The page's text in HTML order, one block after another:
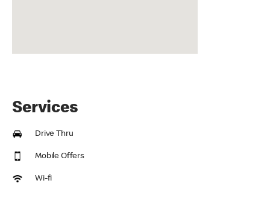
Services
Drive Thru
Mobile Offers
Wi-fi